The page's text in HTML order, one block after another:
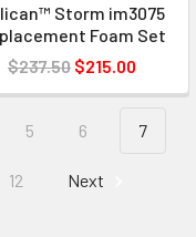
Storm im3075
Foam Set
$237.50 $215.00
5 6 7
12 Next